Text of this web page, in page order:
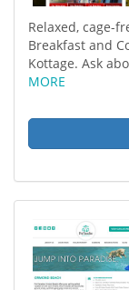
Relaxed, cage-
Breakfast and
Kottage. Ask
MORE